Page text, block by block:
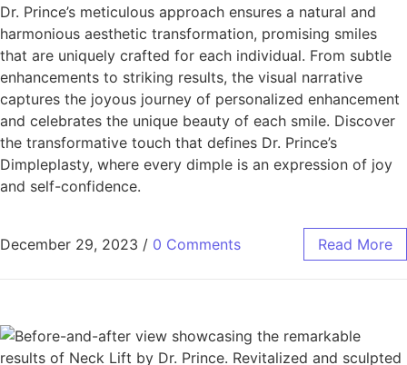
Dr. Prince’s meticulous approach ensures a natural and
harmonious aesthetic transformation, promising smiles
that are uniquely crafted for each individual. From subtle
enhancements to striking results, the visual narrative
captures the joyous journey of personalized enhancement
and celebrates the unique beauty of each smile. Discover
the transformative touch that defines Dr. Prince’s
Dimpleplasty, where every dimple is an expression of joy
and self-confidence.
December 29, 2023 / 0 Comments Read More